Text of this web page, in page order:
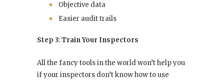
Objective data
Easier audit trails
Step 3: Train Your Inspectors
All the fancy tools in the world won’t help you
if your inspectors don’t know how to use